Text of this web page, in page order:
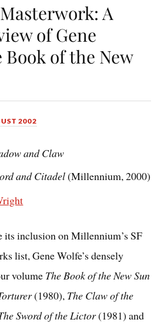
A
of Gene
Book of the New
2002
and Claw
and Citadel(Millennium, 2000)
its inclusion on Millennium’s SF
list, Gene Wolfe’s densely
volume The Book of the New Sun
(1980), The Claw of the
Sword of the Lictor(1981) and